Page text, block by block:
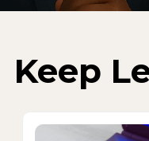
Keep